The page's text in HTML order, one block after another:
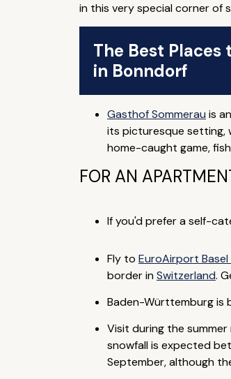
in this very special corner of
The Best Places
in Bonndorf
Gasthof Sommerau is
its picturesque setting,
home-caught game,
FOR AN
If you'd prefer a self-
Fly to EuroAirport
border inSwitzerland.
Baden-Württemburg is
Visit during the
snowfall is expected
September, although